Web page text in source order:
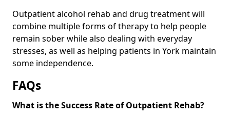
Outpatient alcohol rehab and drug treatment will
combine multiple forms of therapy to help people
remain sober while also dealing with everyday
stresses, as well as helping patients in York maintain
some independence.
FAQs
What is the Success Rate of Outpatient Rehab?